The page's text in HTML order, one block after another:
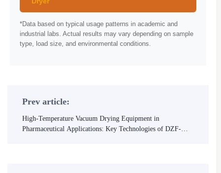
*Data based on typical usage patterns in academic and
industrial labs. Actual results may vary depending on sample
type, load size, and environmental conditions.
Prev article:
High-Temperature Vacuum Drying Equipment in
Pharmaceutical Applications: Key Technologies of DZF-